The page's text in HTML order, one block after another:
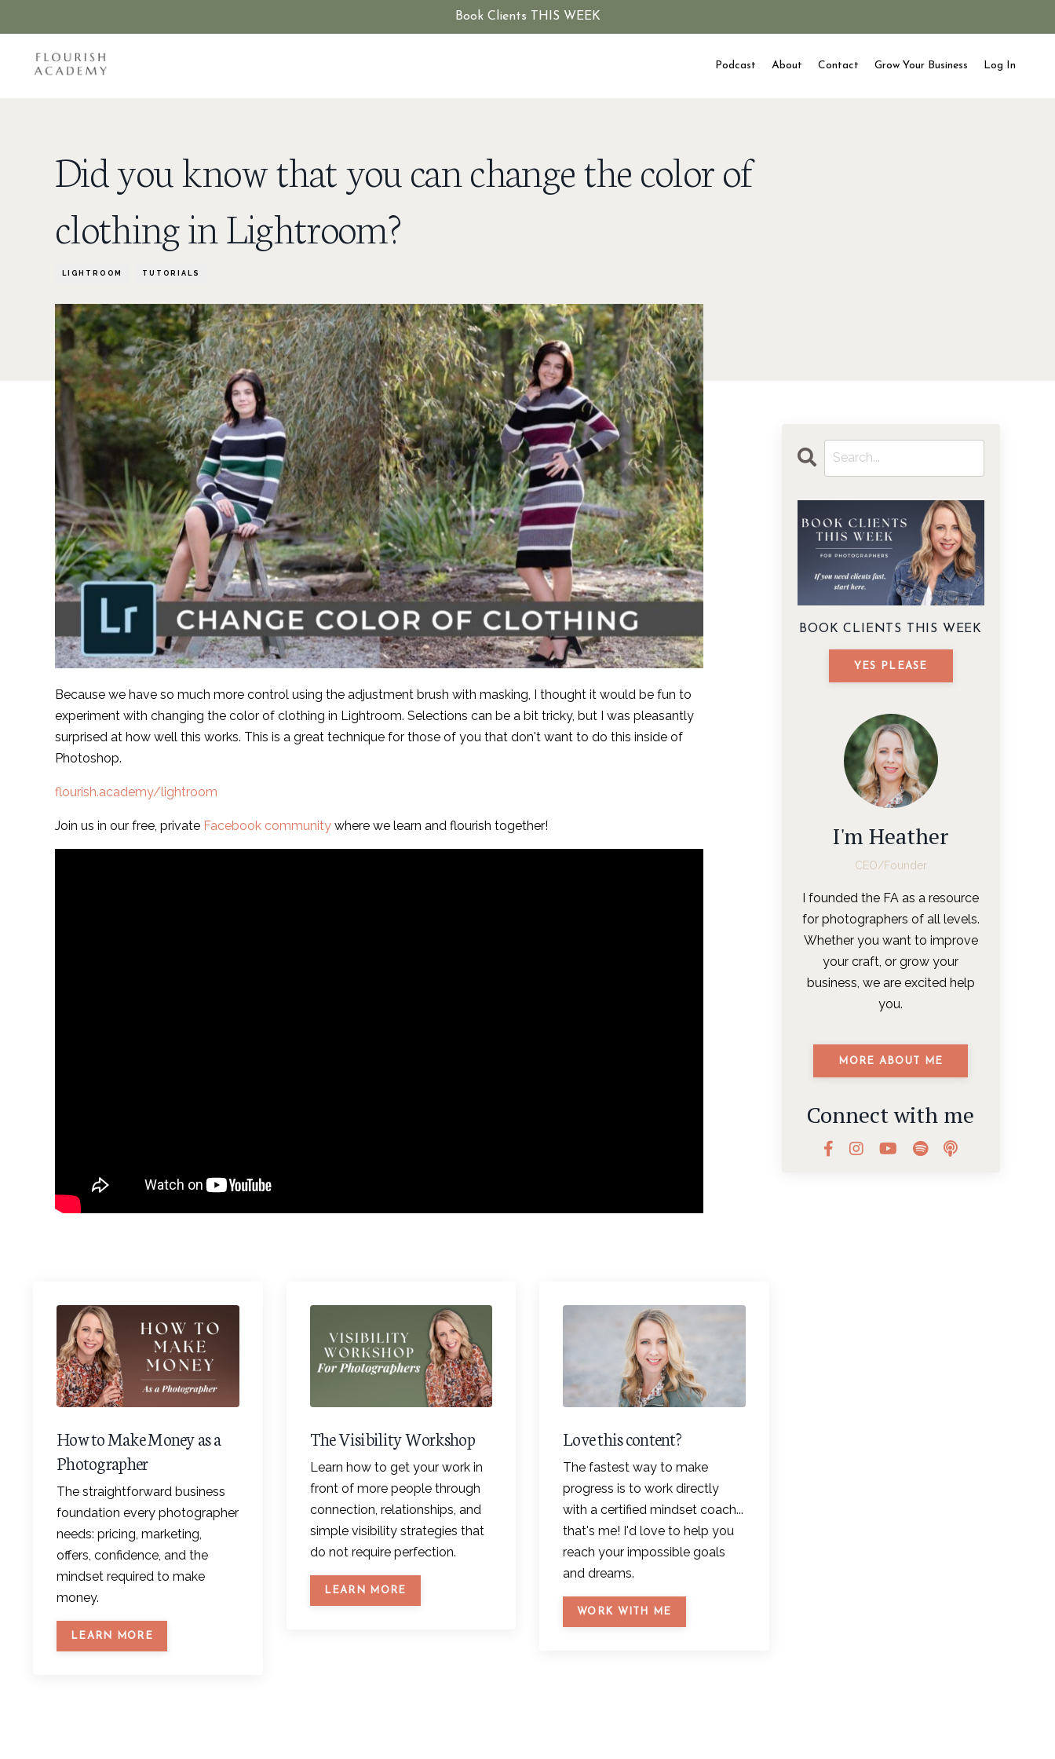
Book Clients THIS WEEK
Podcast About Contact Grow Your Business Log In
Did you know that you can change the color of
clothing in Lightroom?
LIGHTROOM TUTORIALS
Because we have so much more control using the adjustment brush with masking, I thought it would be fun to
experiment with changing the color of clothing in Lightroom. Selections can be a bit tricky, but I was pleasantly
surprised at how well this works. This is a great technique for those of you that don't want to do this inside of
Photoshop.
flourish.academy/lightroom
Join us in our free, private Facebook community where we learn and flourish together!
BOOK CLIENTS THIS WEEK
YES PLEASE
I'm Heather
CEO/Founder
I founded the FA as a resource
for photographers of all levels.
Whether you want to improve
your craft, or grow your
business, we are excited help
you.
MORE ABOUT ME
Connect with me
How to Make Money as a
Photographer
The straightforward business
foundation every photographer
needs: pricing, marketing,
offers, confidence, and the
mindset required to make
money.
LEARN MORE
The Visibility Workshop
Learn how to get your work in
front of more people through
connection, relationships, and
simple visibility strategies that
do not require perfection.
LEARN MORE
Love this content?
The fastest way to make
progress is to work directly
with a certified mindset coach...
that's me! I'd love to help you
reach your impossible goals
and dreams.
WORK WITH ME